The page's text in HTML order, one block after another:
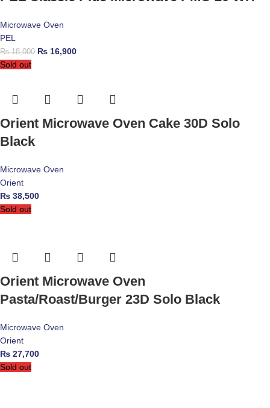
Microwave Oven
PEL
₨18,000 ₨ 16,900
Sold out
Orient Microwave Oven Cake 30D Solo
Black
Microwave Oven
Orient
₨ 38,500
Sold out
Orient Microwave Oven
Pasta/Roast/Burger 23D Solo Black
Microwave Oven
Orient
₨ 27,700
Sold out